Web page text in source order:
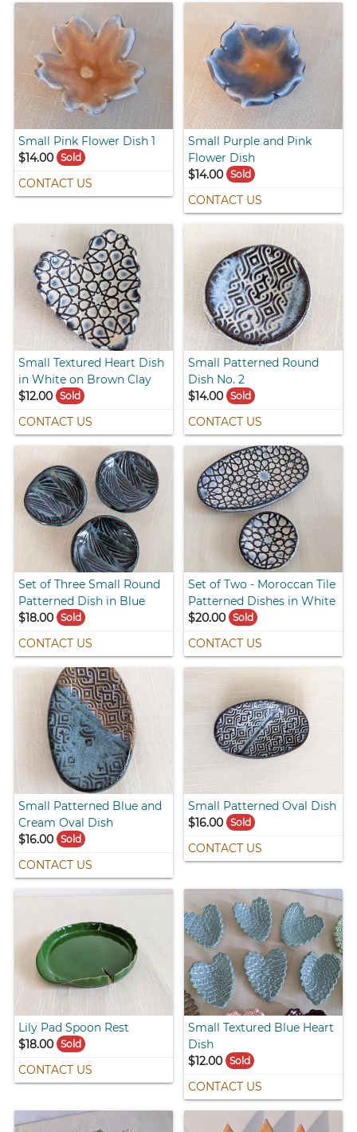
Small Pink Flower Dish 1
$14.00
Sold
CONTACT US
Small Purple and Pink
Flower Dish
$14.00 Sold
CONTACT US
Small Textured Heart Dish
in White on Brown Clay
$12.00
Sold
CONTACT US
Small Patterned Round
Dish No. 2
$14.00 Sold
CONTACT US
Set of Three Small Round
Patterned Dish in Blue
$18.00
Sold
CONTACT US
Set of Two - Moroccan Tile
Patterned Dishes in White
$20.00 Sold
CONTACT US
Small Patterned Blue and
Cream Oval Dish
$16.00
Sold
CONTACT US
Small Patterned Oval Dish
$16.00 Sold
CONTACT US
Lily Pad Spoon Rest
$18.00
Sold
CONTACT US
Small Textured Blue Heart
Dish
$12.00 Sold
CONTACT US